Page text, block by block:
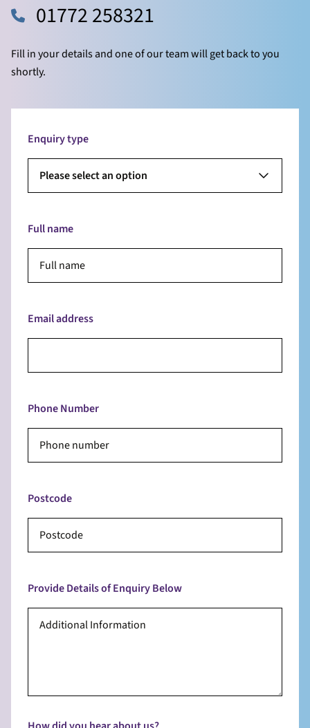
01772 258321
Fill in your details and one of our team will get back to you
shortly.
Enquiry type
Please select an option
Full name
Email address
Phone Number
Postcode
Provide Details of Enquiry Below